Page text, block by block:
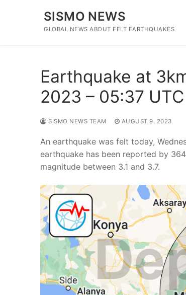
SISMO NEWS
GLOBAL NEWS ABOUT FELT EARTHQUAKES
Earthquake at
2023 – 05:37 UTC
SISMO NEWS TEAM AUGUST 9, 2023
An earthquake was felt today,
earthquake has been reported by
magnitude between 3.1 and 3.7.